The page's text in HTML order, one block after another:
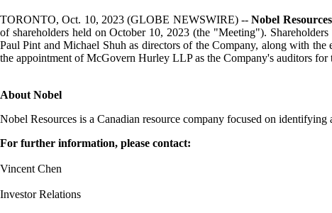
TORONTO, Oct. 10, 2023 (GLOBE NEWSWIRE) --Nobel
of shareholders held on October 10, 2023 (the "Meeting").
Paul Pint and Michael Shuh as directors of the Company, along with
the appointment of McGovern Hurley LLP as the Company's auditors for
About Nobel
Nobel Resources is a Canadian resource company focused on
For further information, please contact:
Vincent Chen
Investor Relations